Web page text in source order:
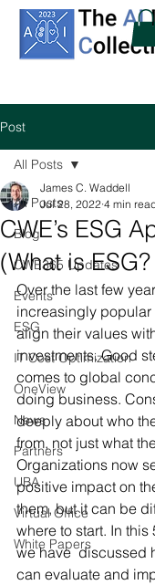
Post
All Posts
Blog
CWE365 Updates
Events
ESG
IT Cost Optimization
OneView
News
Partners
UBA
Virtual Office
White Papers
All Posts
CWE’s ESG
(What is
James C. Waddell
Jul 28, 2022 4 min
Over the last few
increasingly
align their values
investments. Good
comes to global
doing business.
deeply about who
from, not just what
Organizations now
positive impact on
them, but it can be
where to start. In
we have  discussed
can evaluate and